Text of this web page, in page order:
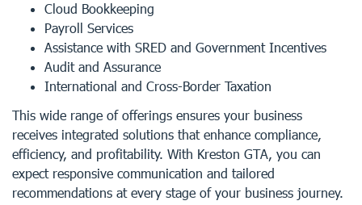
Cloud Bookkeeping
Payroll Services
Assistance with SRED and Government Incentives
Audit and Assurance
International and Cross-Border Taxation
This wide range of offerings ensures your business
receives integrated solutions that enhance compliance,
efficiency, and profitability. With Kreston GTA, you can
expect responsive communication and tailored
recommendations at every stage of your business journey.